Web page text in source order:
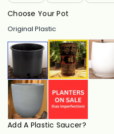
Choose Your Pot
Original Plastic
Add A Plastic Saucer?